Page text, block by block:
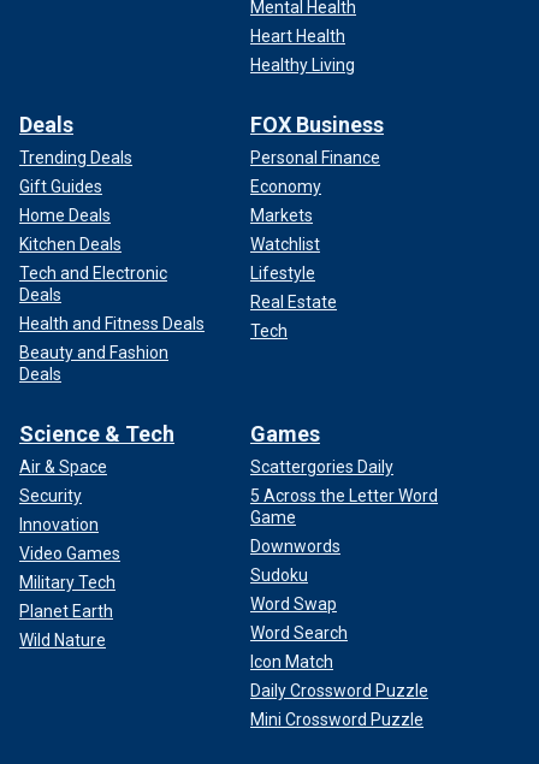
Mental Health
Heart Health
Healthy Living
Deals
Trending Deals
Gift Guides
Home Deals
Kitchen Deals
Tech and Electronic
Deals
Health and Fitness Deals
Beauty and Fashion
Deals
FOX Business
Personal Finance
Economy
Markets
Watchlist
Lifestyle
Real Estate
Tech
Science & Tech
Air & Space
Security
Innovation
Video Games
Military Tech
Planet Earth
Wild Nature
Games
Scattergories Daily
5 Across the Letter Word
Game
Downwords
Sudoku
Word Swap
Word Search
Icon Match
Daily Crossword Puzzle
Mini Crossword Puzzle